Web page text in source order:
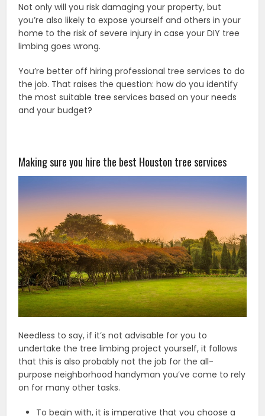
Not only will you risk damaging your property, but
you’re also likely to expose yourself and others in your
home to the risk of severe injury in case your DIY tree
limbing goes wrong.
You’re better off hiring professional tree services to do
the job. That raises the question: how do you identify
the most suitable tree services based on your needs
and your budget?
Making sure you hire the best Houston tree services
Needless to say, if it’s not advisable for you to
undertake the tree limbing project yourself, it follows
that this is also probably not the job for the all-
purpose neighborhood handyman you’ve come to rely
on for many other tasks.
To begin with, it is imperative that you choose a